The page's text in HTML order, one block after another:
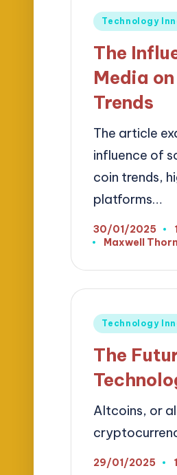
Posted
Technology
The
Media
Trends
The article
influence of
coin trends,
platforms…
30/01/2025
Posted
Maxwell
Posted
Technology
The
Altcoins, or
29/01/2025